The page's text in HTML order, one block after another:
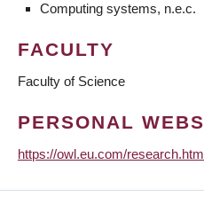
Computing systems, n.e.c.
FACULTY
Faculty of Science
PERSONAL
https://owl.eu.com/